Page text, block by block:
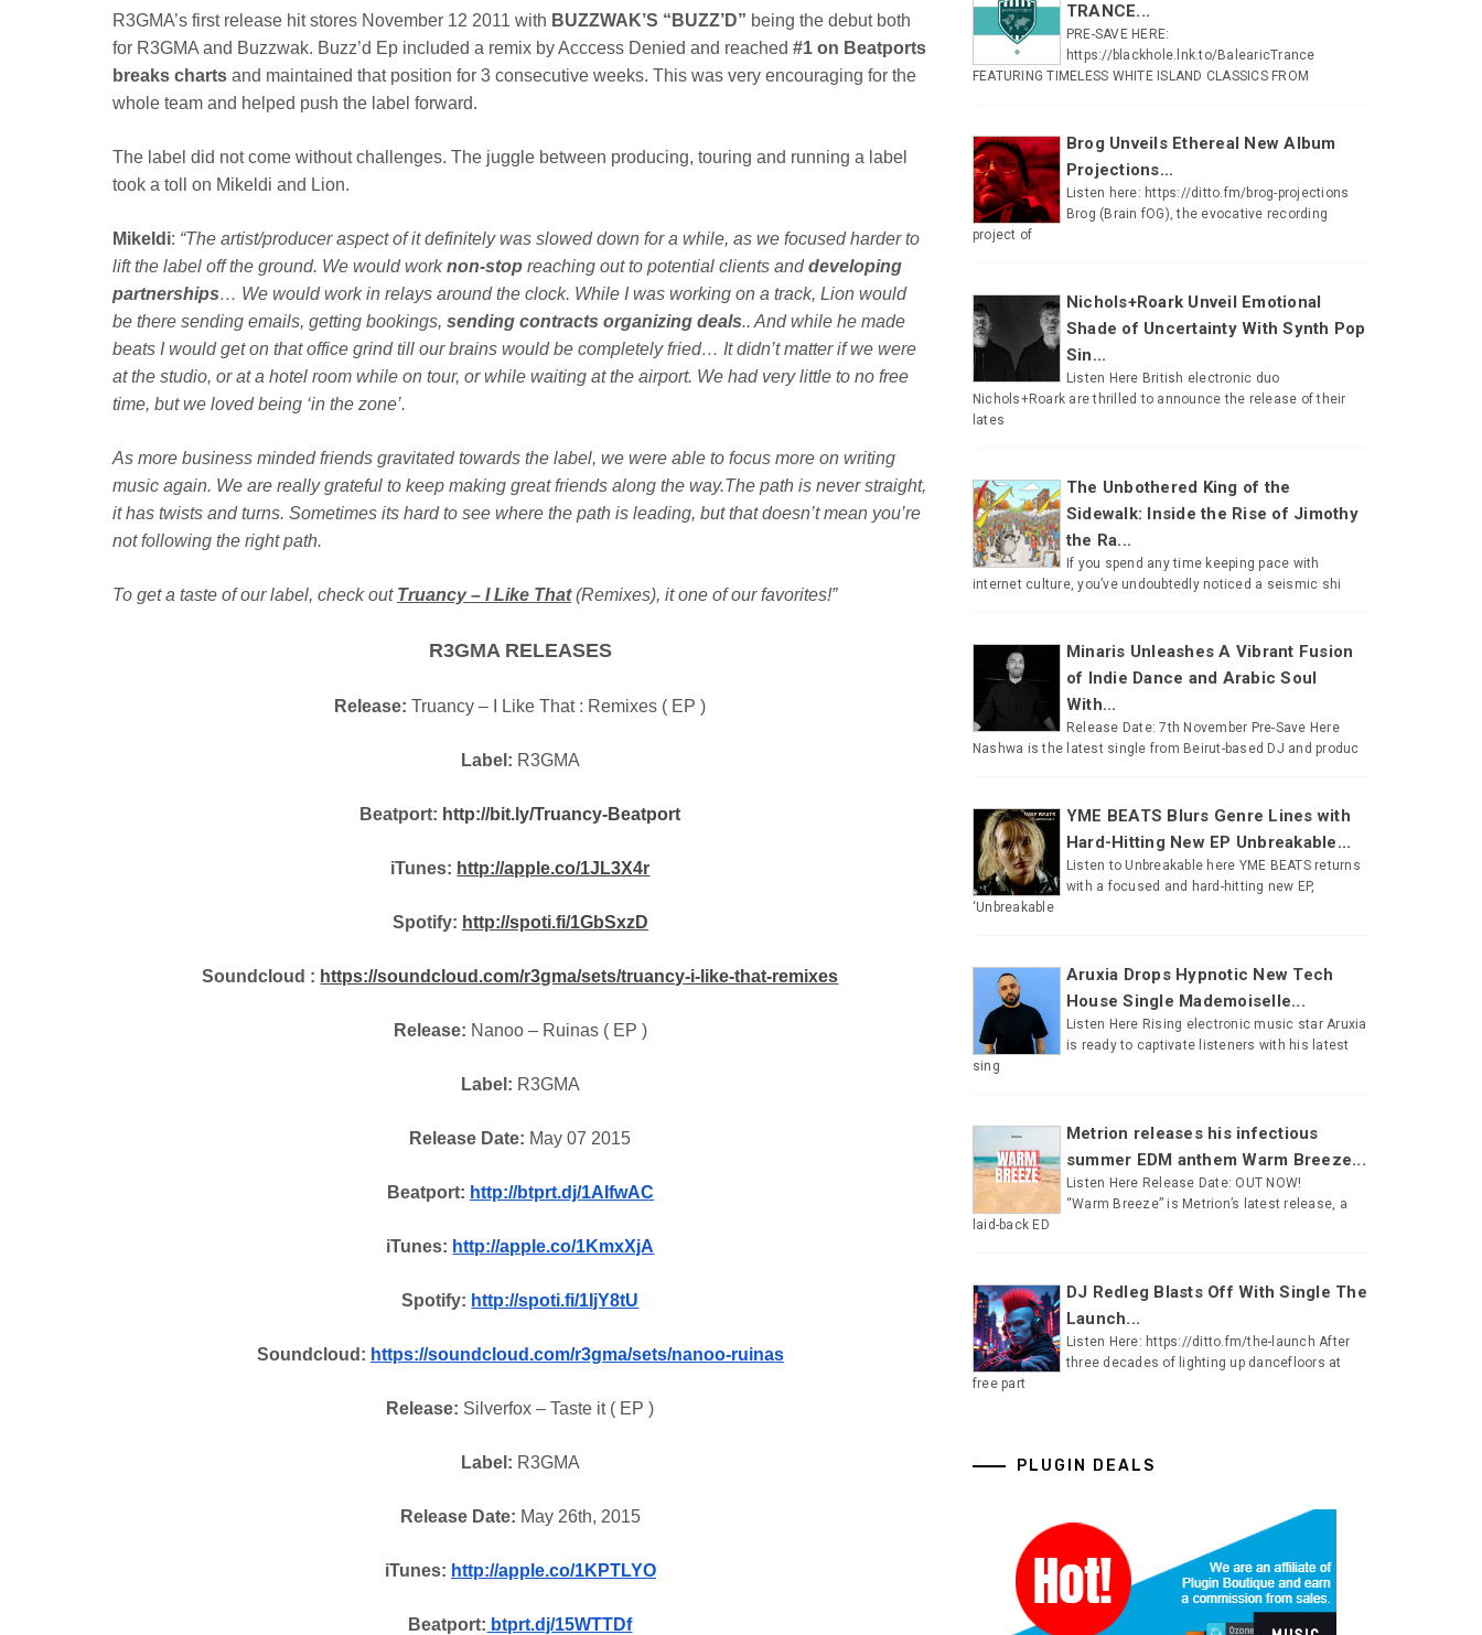
R3GMA’s first release hit stores November 12 2011 with BUZZWAK’S “BUZZ’D” being the debut both
for R3GMA and Buzzwak. Buzz’d Ep included a remix by Acccess Denied and reached #1 on Beatports
breaks charts and maintained that position for 3 consecutive weeks. This was very encouraging for the
whole team and helped push the label forward.
The label did not come without challenges. The juggle between producing, touring and running a label
took a toll on Mikeldi and Lion.
Mikeldi: “The artist/producer aspect of it definitely was slowed down for a while, as we focused harder to
lift the label off the ground. We would worknon-stop reaching out to potential clients anddeveloping
partnerships… We would work in relays around the clock. While I was working on a track, Lion would
be there sending emails, getting bookings, sending contracts organizing deals.. And while he made
beats I would get on that office grind till our brains would be completely fried… It didn’t matter if we were
at the studio, or at a hotel room while on tour, or while waiting at the airport. We had very little to no free
time, but we loved being ‘in the zone’.
As more business minded friends gravitated towards the label, we were able to focus more on writing
music again. We are really grateful to keep making great friends along the way.The path is never straight,
it has twists and turns. Sometimes its hard to see where the path is leading, but that doesn’t mean you’re
not following the right path.
To get a taste of our label, check out Truancy – I Like That(Remixes), it one of our favorites!”
R3GMA RELEASES
Release:Truancy – I Like That : Remixes ( EP )
Label: R3GMA
Beatport: http://bit.ly/Truancy-Beatport
iTunes: http://apple.co/1JL3X4r
Spotify: http://spoti.fi/1GbSxzD
Soundcloud : https://soundcloud.com/r3gma/sets/truancy-i-like-that-remixes
Release: Nanoo – Ruinas ( EP )
Label: R3GMA
Release Date: May 07 2015
Beatport: http://btprt.dj/1AIfwAC
iTunes: http://apple.co/1KmxXjA
Spotify: http://spoti.fi/1IjY8tU
Soundcloud: https://soundcloud.com/r3gma/sets/nanoo-ruinas
Release: Silverfox – Taste it ( EP )
Label: R3GMA
Release Date: May 26th, 2015
iTunes: http://apple.co/1KPTLYO
Beatport: btprt.dj/15WTTDf
TRANCE...
PRE-SAVE HERE:
https://blackhole.lnk.to/BalearicTrance
FEATURING TIMELESS WHITE ISLAND CLASSICS FROM
Brog Unveils Ethereal New Album
Projections...
Listen here: https://ditto.fm/brog-projections
Brog (Brain fOG), the evocative recording
project of
Nichols+Roark Unveil Emotional
Shade of Uncertainty With Synth Pop
Sin...
Listen Here British electronic duo
Nichols+Roark are thrilled to announce the release of their
lates
The Unbothered King of the
Sidewalk: Inside the Rise of Jimothy
the Ra...
If you spend any time keeping pace with
internet culture, you’ve undoubtedly noticed a seismic shi
Minaris Unleashes A Vibrant Fusion
of Indie Dance and Arabic Soul
With...
Release Date: 7th November Pre-Save Here
Nashwa is the latest single from Beirut-based DJ and produc
YME BEATS Blurs Genre Lines with
Hard-Hitting New EP Unbreakable...
Listen to Unbreakable here YME BEATS returns
with a focused and hard-hitting new EP,
‘Unbreakable
Aruxia Drops Hypnotic New Tech
House Single Mademoiselle...
Listen Here Rising electronic music star Aruxia
is ready to captivate listeners with his latest
sing
Metrion releases his infectious
summer EDM anthem Warm Breeze...
Listen Here Release Date: OUT NOW!
“Warm Breeze” is Metrion’s latest release, a
laid-back ED
DJ Redleg Blasts Off With Single The
Launch...
Listen Here: https://ditto.fm/the-launch After
three decades of lighting up dancefloors at
free part
PLUGIN DEALS